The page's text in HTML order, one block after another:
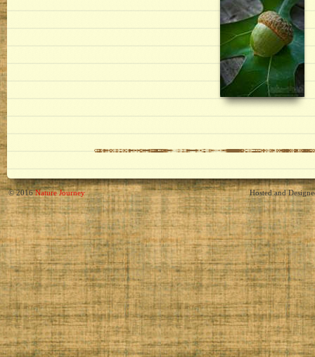
© 2016Nature Journey Hosted and